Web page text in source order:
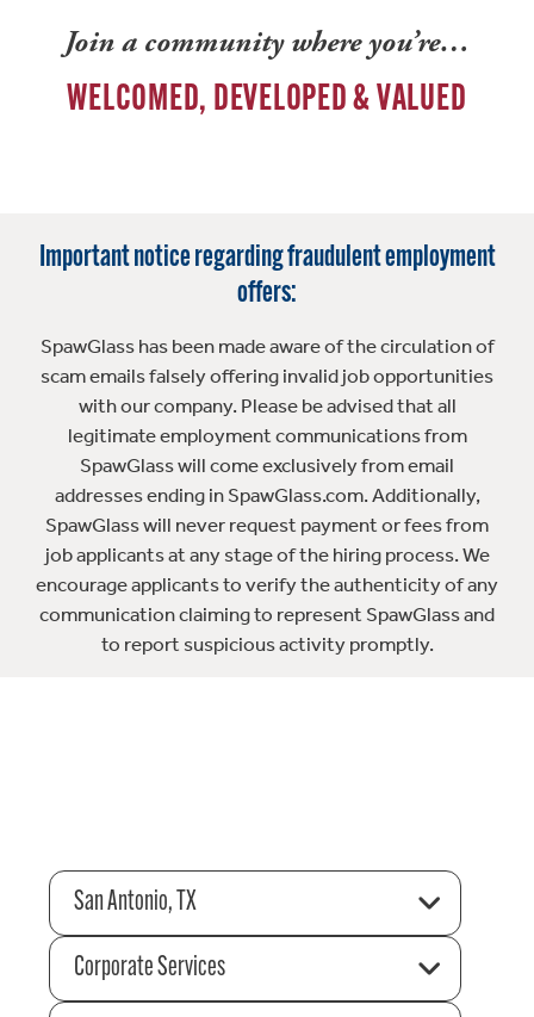
Join a community where you’re…
WELCOMED, DEVELOPED & VALUED
Important notice regarding fraudulent employment
offers:
SpawGlass has been made aware of the circulation of
scam emails falsely offering invalid job opportunities
with our company. Please be advised that all
legitimate employment communications from
SpawGlass will come exclusively from email
addresses ending in SpawGlass.com. Additionally,
SpawGlass will never request payment or fees from
job applicants at any stage of the hiring process. We
encourage applicants to verify the authenticity of any
communication claiming to represent SpawGlass and
to report suspicious activity promptly.
San Antonio, TX
Corporate Services